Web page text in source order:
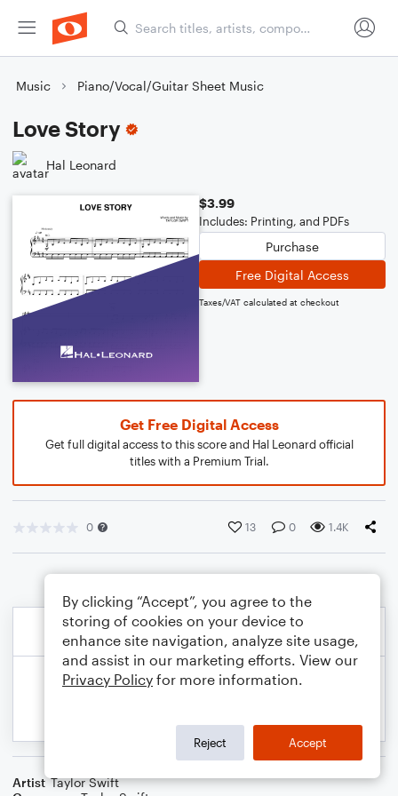
Music Piano/Vocal/Guitar Sheet Music
Love Story
Hal Leonard
$3.99
Includes: Printing, and PDFs
Purchase
Free Digital Access
Taxes/VAT calculated at checkout
Get Free Digital Access
Get full digital access to this score and Hal Leonard official
titles with a Premium Trial.
0 13 0 1.4K
Artist Taylor Swift
By clicking “Accept”, you agree to the
storing of cookies on your device to
enhance site navigation, analyze site usage,
and assist in our marketing efforts. View our
Privacy Policy for more information.
Reject Accept